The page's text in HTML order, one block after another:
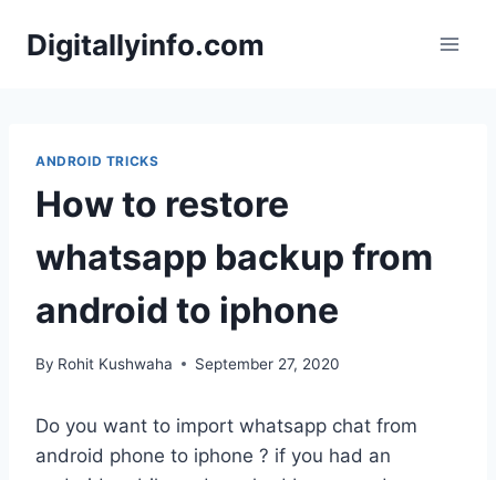
Digitallyinfo.com
ANDROID TRICKS
How to restore
whatsapp backup from
android to iphone
By Rohit Kushwaha September 27, 2020
Do you want to import whatsapp chat from
android phone to iphone ? if you had an